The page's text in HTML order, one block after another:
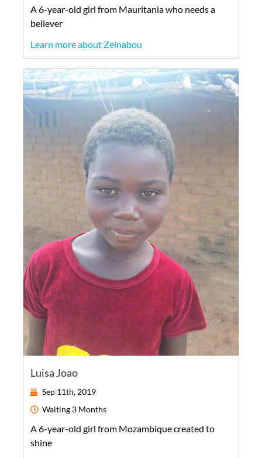
A 6-year-old girl from Mauritaniawho needs a
believer
Learn more about Zeinabou
Luisa Joao
Sep 11th, 2019
Waiting 3 Months
A6-year-old girl from Mozambiquecreated to
shine